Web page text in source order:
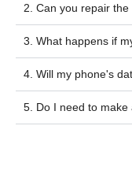
2. Can you repair
3. What happens if
4. Will my phone's
5. Do I need to